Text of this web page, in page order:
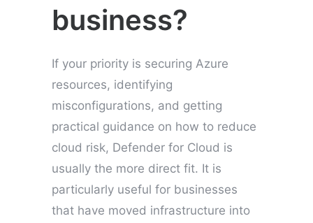
business?
If your priority is securing Azure
resources, identifying
misconfigurations, and getting
practical guidance on how to reduce
cloud risk, Defender for Cloud is
usually the more direct fit. It is
particularly useful for businesses
that have moved infrastructure into